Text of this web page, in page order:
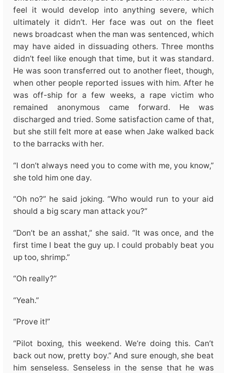
feel it would develop into anything severe, which
ultimately it didn’t. Her face was out on the fleet
news broadcast when the man was sentenced, which
may have aided in dissuading others. Three months
didn’t feel like enough that time, but it was standard.
He was soon transferred out to another fleet, though,
when other people reported issues with him. After he
was off-ship for a few weeks, a rape victim who
remained anonymous came forward. He was
discharged and tried. Some satisfaction came of that,
but she still felt more at ease when Jake walked back
to the barracks with her.
“I don’t always need you to come with me, you know,”
she told him one day.
“Oh no?” he said joking. “Who would run to your aid
should a big scary man attack you?”
“Don’t be an asshat,” she said. “It was once, and the
first time I beat the guy up. I could probably beat you
up too, shrimp.”
“Oh really?”
“Yeah.”
“Prove it!”
“Pilot boxing, this weekend. We’re doing this. Can’t
back out now, pretty boy.” And sure enough, she beat
him senseless. Senseless in the sense that he was